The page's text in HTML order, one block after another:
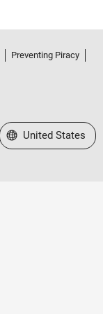
Preventing Piracy
Select a Web Site
United States